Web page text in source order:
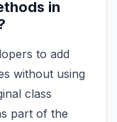
in
to add
without using
class
part of the